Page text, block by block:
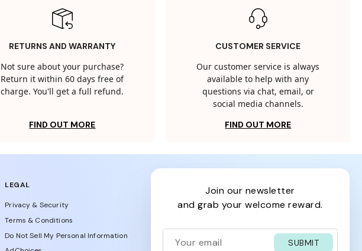
RETURNS AND WARRANTY
Not sure about your purchase?
Return it within 60 days free of
charge. You'll get a full refund.
FIND OUT MORE
CUSTOMER SERVICE
Our customer service is always
available to help with any
questions via chat, email, or
social media channels.
FIND OUT MORE
LEGAL
Privacy & Security
Terms & Conditions
Do Not Sell My Personal Information
join our newsletter
and grab your welcome reward.
SUBMIT